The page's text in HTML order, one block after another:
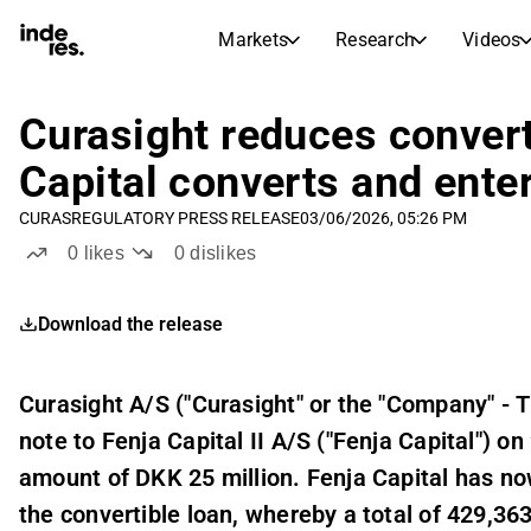
Markets Research Videos
Markets
Stock Calendar
Research
Articles
Transcripts
Earnings Season
Curasight reduces
Capital converts and
CURASREGULATORY PRESS RELEASE03/06/2026, 05:26 PM
0 likes 0dislikes
Download the release
Curasight A/S ("Curasight" or the "Company" -
note to Fenja Capital II A/S ("Fenja Capital")
amount of DKK 25 million. Fenja Capital has
the convertible loan, whereby a total of